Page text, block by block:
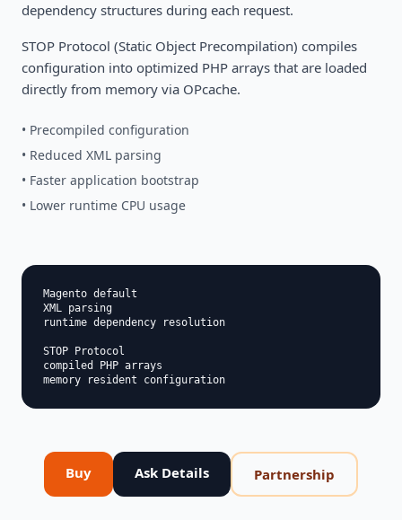
dependency structures during each request.
STOP Protocol (Static Object Precompilation) compiles
configuration into optimized PHP arrays that are loaded
directly from memory via OPcache.
• Precompiled configuration
• Reduced XML parsing
• Faster application bootstrap
• Lower runtime CPU usage
Magento default
XML parsing
runtime dependency resolution
STOP Protocol
compiled PHP arrays
Buy Ask Details Partnership